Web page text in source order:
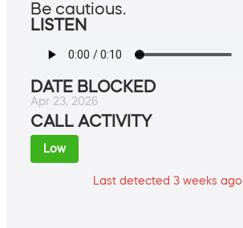
Be cautious.
LISTEN
DATE BLOCKED
Apr 23, 2026
CALL ACTIVITY
Low
Last detected 3 weeks ago